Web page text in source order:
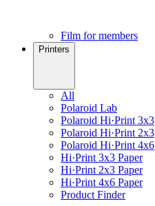
Film for members
Printers
All
Polaroid Lab
Polaroid Hi·Print 3x3
Polaroid Hi·Print 2x3
Polaroid Hi·Print 4x6
Hi·Print 3x3 Paper
Hi·Print 2x3 Paper
Hi·Print 4x6 Paper
Product Finder